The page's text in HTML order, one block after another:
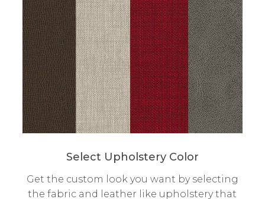
Select Upholstery Color
Get the custom look you want by selecting
the fabric and leather like upholstery that